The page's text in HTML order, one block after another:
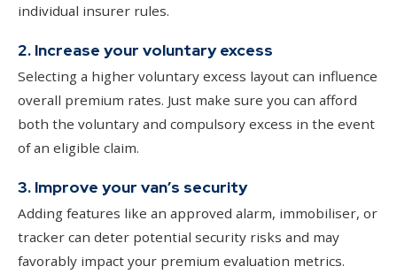
individual insurer rules.
2. Increase your voluntary excess
Selecting a higher voluntary excess layout can influence
overall premium rates. Just make sure you can afford
both the voluntary and compulsory excess in the event
of an eligible claim.
3. Improve your van’s security
Adding features like an approved alarm, immobiliser, or
tracker can deter potential security risks and may
favorably impact your premium evaluation metrics.